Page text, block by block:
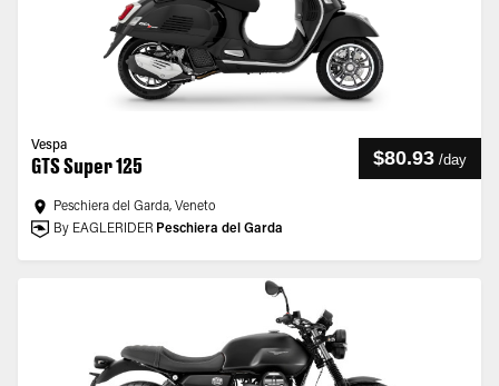
Vespa
GTS Super 125 $80.93 /day
Peschiera del Garda, Veneto
By EAGLERIDER Peschiera del Garda